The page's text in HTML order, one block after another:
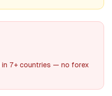
in 7+ countries — no forex